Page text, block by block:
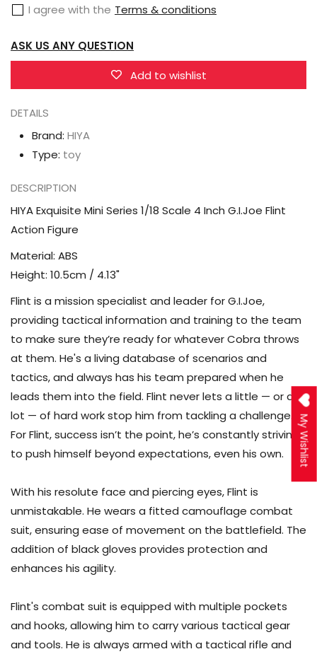
1/18
Scale
4
G.I.Joe
Flint
Action
Figure
1/18
4
Inch
G.I.Joe
I agree with the Terms & conditions
ASK US ANY QUESTION
Add to wishlist
DETAILS
Brand: HIYA
Type: toy
DESCRIPTION
HIYA Exquisite Mini Series 1/18 Scale 4 Inch G.I.Joe Flint
Action Figure
Material: ABS
Height: 10.5cm / 4.13"
Flint is a mission specialist and leader for G.I.Joe,
providing tactical information and training to the team
to make sure they’re ready for whatever Cobra throws
at them. He's a living database of scenarios and
tactics, and always has his team prepared when he
leads them into the field. Flint never lets a little — or a
lot — of hard work stop him from tackling a challenge.
For Flint, success isn’t the point, he’s constantly striving
to push himself beyond expectations, even his own.
With his resolute face and piercing eyes, Flint is
unmistakable. He wears a fitted camouflage combat
suit, ensuring ease of movement on the battlefield. The
addition of black gloves provides protection and
enhances his agility.
Flint's combat suit is equipped with multiple pockets
and hooks, allowing him to carry various tactical gear
and tools. He is always armed with a tactical rifle and
My Wishlist